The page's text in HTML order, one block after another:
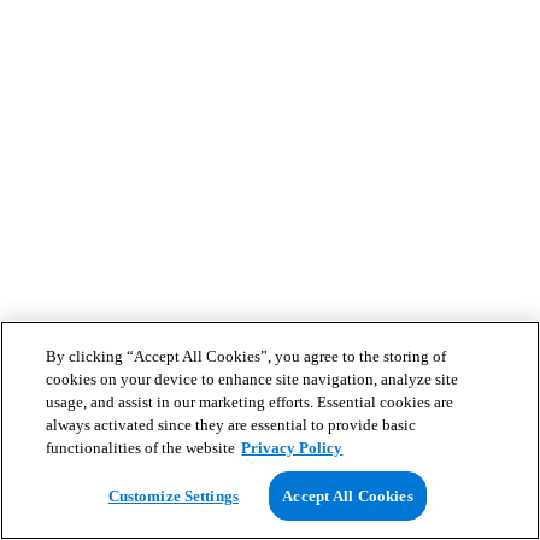
By clicking “Accept All Cookies”, you agree to the storing of
cookies on your device to enhance site navigation, analyze site
usage, and assist in our marketing efforts. Essential cookies are
always activated since they are essential to provide basic
functionalities of the website Privacy Policy
Customize Settings Accept All Cookies